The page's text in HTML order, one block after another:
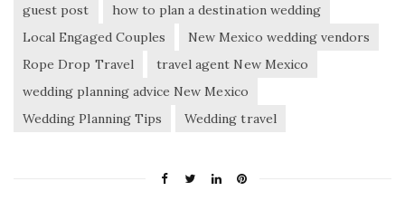
guest post
how to plan a destination wedding
Local Engaged Couples
New Mexico wedding vendors
Rope Drop Travel
travel agent New Mexico
wedding planning advice New Mexico
Wedding Planning Tips
Wedding travel